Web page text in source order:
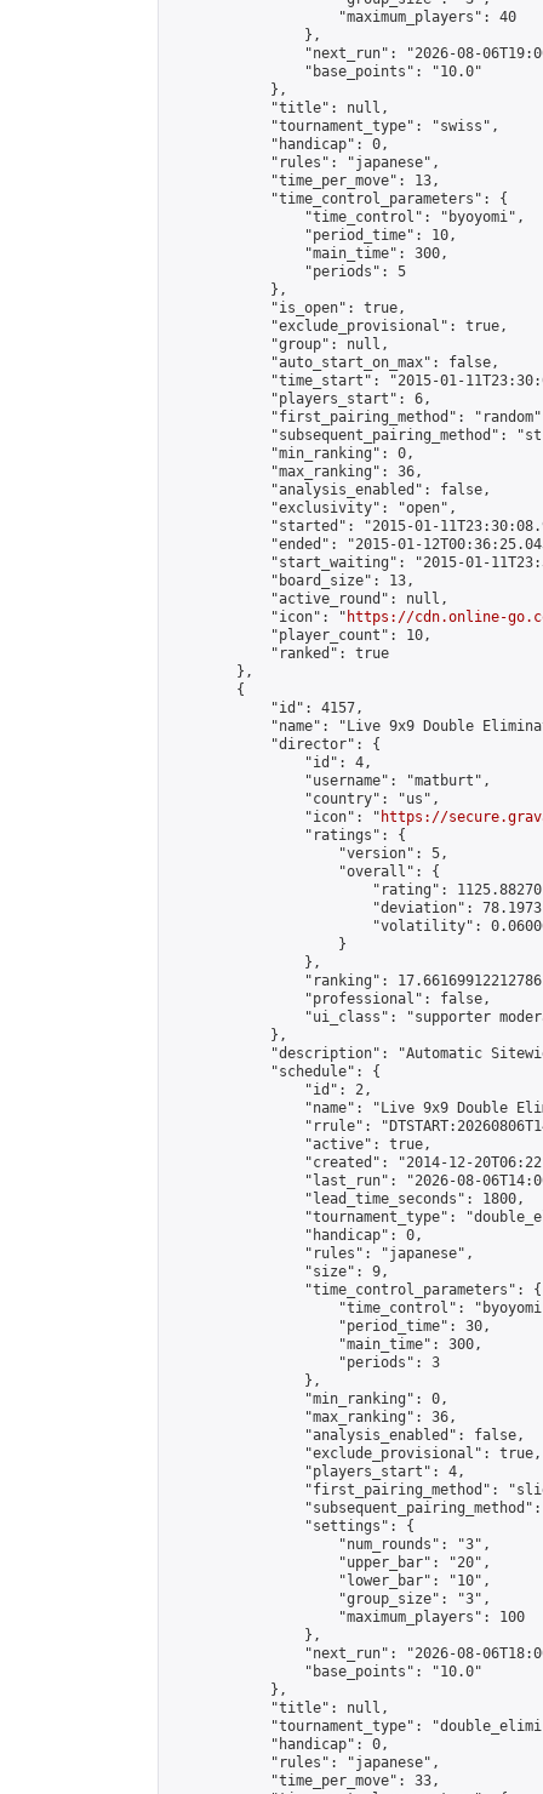
                    "maximum_players": 40
                },
"next_run": "2026-08-
                "base_points": "10.0"
            },
            "title": null,
            "tournament_type": "swiss",
            "handicap": 0,
            "rules": "japanese",
            "time_per_move": 13,
            "time_control_parameters": {
                "time_control": "byoyomi",
                "period_time": 10,
                "main_time": 300,
                "periods": 5
            },
            "is_open": true,
            "exclude_provisional": true,
            "group": null,
            "auto_start_on_max": false,
"time_start": "2015-01-
            "players_start": 6,
"first_pairing_method":
"subsequent_pairing_method":
            "min_ranking": 0,
            "max_ranking": 36,
            "analysis_enabled": false,
            "exclusivity": "open",
"started": "2015-01-
"ended": "2015-01-
"start_waiting": "2015-01-
            "board_size": 13,
            "active_round": null,
            "icon": "
https://cdn.online-
            "player_count": 10,
            "ranked": true
        },
        {
            "id": 4157,
"name": "Live 9x9 Double
            "director": {
                "id": 4,
                "username": "matburt",
                "country": "us",
                "icon": "
https://
                "ratings": {
                    "version": 5,
                    "overall": {
"rating":
"deviation":
"volatility":
                    }
                },
"ranking":
                "professional": false,
"ui_class": "supporter
            },
"description": "Automatic
            "schedule": {
                "id": 2,
"name": "Live 9x9 Double
"rrule":
                "active": true,
"created": "2014-12-
"last_run": "2026-08-
                "lead_time_seconds": 1800,
"tournament_type":
                "handicap": 0,
                "rules": "japanese",
                "size": 9,
                "time_control_parameters": {
"time_control":
                    "period_time": 30,
                    "main_time": 300,
                    "periods": 3
                },
                "min_ranking": 0,
                "max_ranking": 36,
                "analysis_enabled": false,
                "exclude_provisional": true,
                "players_start": 4,
"first_pairing_method":
                "settings": {
                    "num_rounds": "3",
                    "upper_bar": "20",
                    "lower_bar": "10",
                    "group_size": "3",
                    "maximum_players": 100
                },
"next_run": "2026-08-
                "base_points": "10.0"
            },
            "title": null,
"tournament_type":
            "handicap": 0,
            "rules": "japanese",
            "time_per_move": 33,